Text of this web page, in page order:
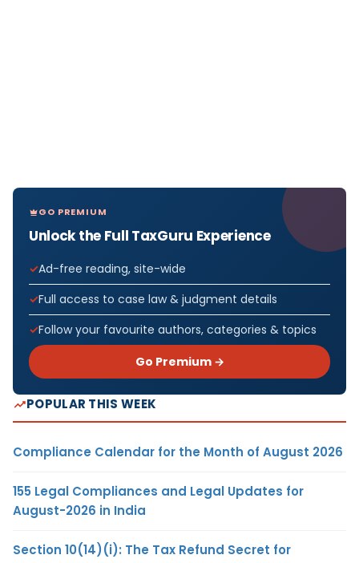
GO PREMIUM
Unlock the Full TaxGuru Experience
Ad-free reading, site-wide
Full access to case law & judgment details
Follow your favourite authors, categories & topics
Go Premium →
POPULAR THIS WEEK
Compliance Calendar for the Month of August 2026
155 Legal Compliances and Legal Updates for
August-2026 in India
Section 10(14)(i): The Tax Refund Secret for